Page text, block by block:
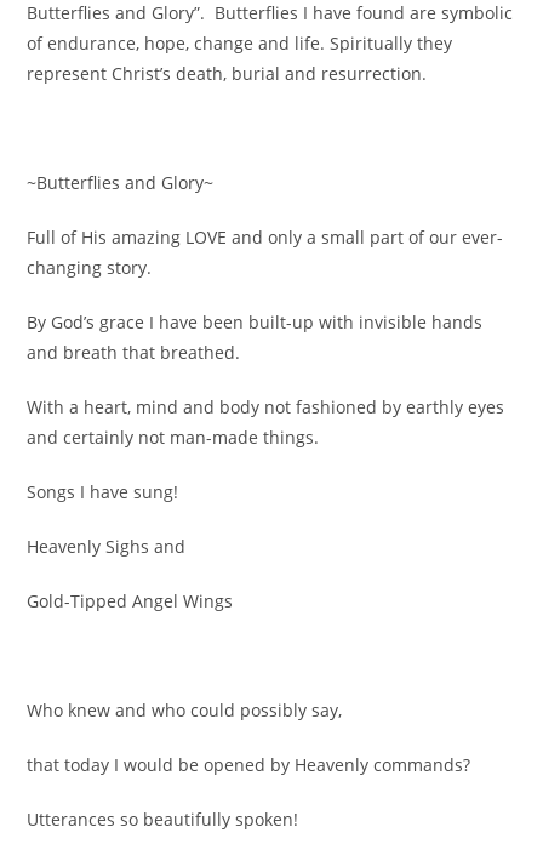
Butterflies and Glory”. Butterflies I have found are symbolic
of endurance, hope, change and life. Spiritually they
represent Christ’s death, burial and resurrection.
~Butterflies and Glory~
Full of His amazing LOVE and only a small part of our ever-
changing story.
By God’s grace I have been built-up with invisible hands
and breath that breathed.
With a heart, mind and body not fashioned by earthly eyes
and certainly not man-made things.
Songs I have sung!
Heavenly Sighs and
Gold-Tipped Angel Wings
Who knew and who could possibly say,
that today I would be opened by Heavenly commands?
Utterances so beautifully spoken!